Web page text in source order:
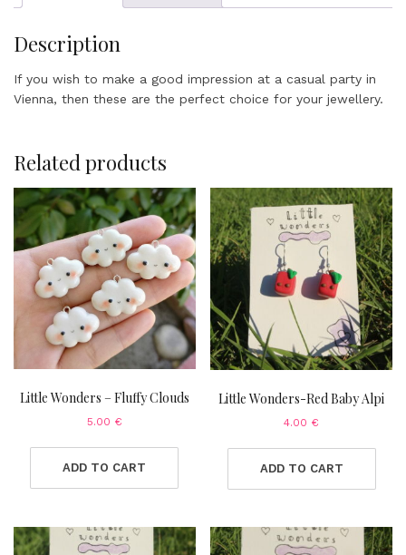
Description
If you wish to make a good impression at a casual party in
Vienna, then these are the perfect choice for your jewellery.
Related products
Little Wonders – Fluffy Clouds
5.00 €
ADD TO CART
Little Wonders-Red Baby Alpi
4.00 €
ADD TO CART